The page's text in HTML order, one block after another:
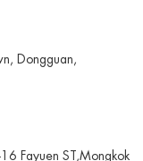
Dongguan,
Fayuen ST,Mongkok